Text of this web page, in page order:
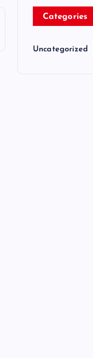
Categories
Uncategorized